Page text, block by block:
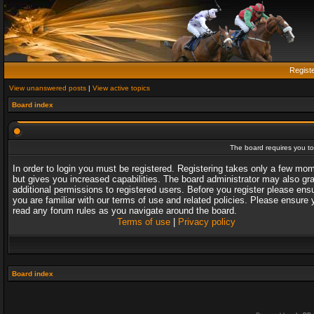
View unanswered posts | View active topics
Board index
The board requires you
In order to login you must be registered. Registering takes only a few
but gives you increased capabilities. The board administrator may also
additional permissions to registered users. Before you register please
you are familiar with our terms of use and related policies. Please ensure
read any forum rules as you navigate around the board.
Terms of use| Privacy policy
Board index